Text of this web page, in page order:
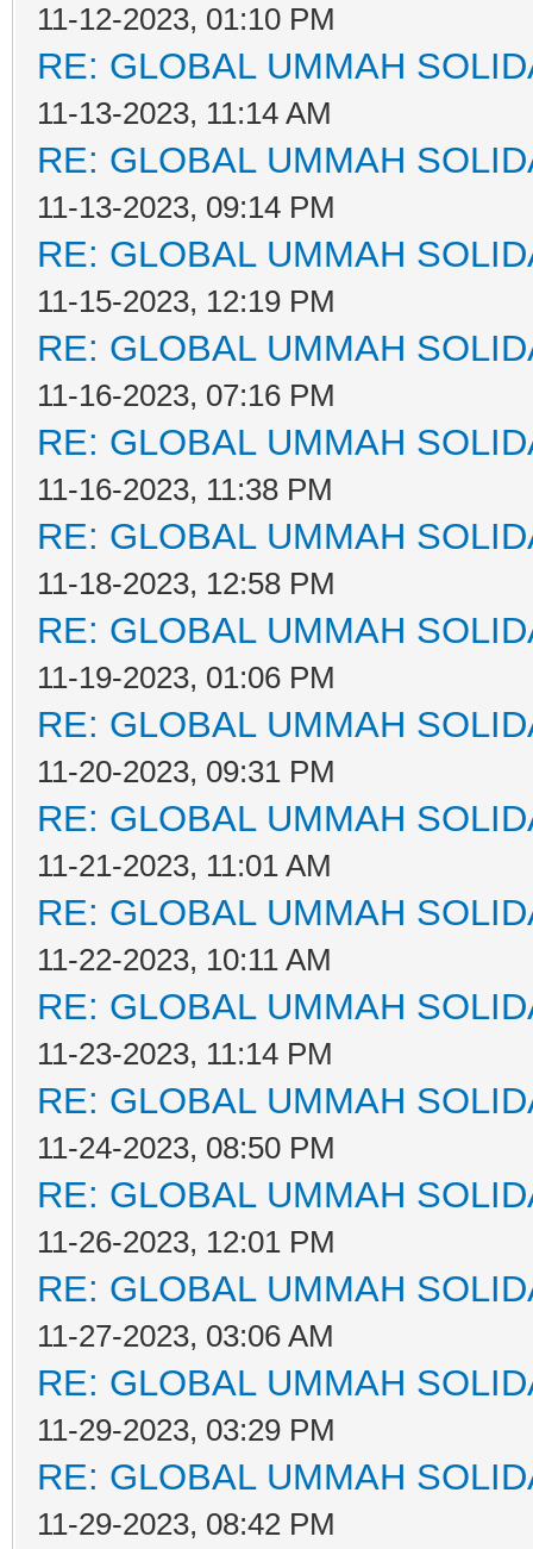
11-12-2023, 01:10 PM
RE: GLOBAL UMMAH
11-13-2023, 11:14 AM
RE: GLOBAL UMMAH
11-13-2023, 09:14 PM
RE: GLOBAL UMMAH
11-15-2023, 12:19 PM
RE: GLOBAL UMMAH
11-16-2023, 07:16 PM
RE: GLOBAL UMMAH
11-16-2023, 11:38 PM
RE: GLOBAL UMMAH
11-18-2023, 12:58 PM
RE: GLOBAL UMMAH
11-19-2023, 01:06 PM
RE: GLOBAL UMMAH
11-20-2023, 09:31 PM
RE: GLOBAL UMMAH
11-21-2023, 11:01 AM
RE: GLOBAL UMMAH
11-22-2023, 10:11 AM
RE: GLOBAL UMMAH
11-23-2023, 11:14 PM
RE: GLOBAL UMMAH
11-24-2023, 08:50 PM
RE: GLOBAL UMMAH
11-26-2023, 12:01 PM
RE: GLOBAL UMMAH
11-27-2023, 03:06 AM
RE: GLOBAL UMMAH
11-29-2023, 03:29 PM
RE: GLOBAL UMMAH
11-29-2023, 08:42 PM